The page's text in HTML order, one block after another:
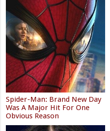
Spider-Man: Brand New Day
Was A Major Hit For One
Obvious Reason